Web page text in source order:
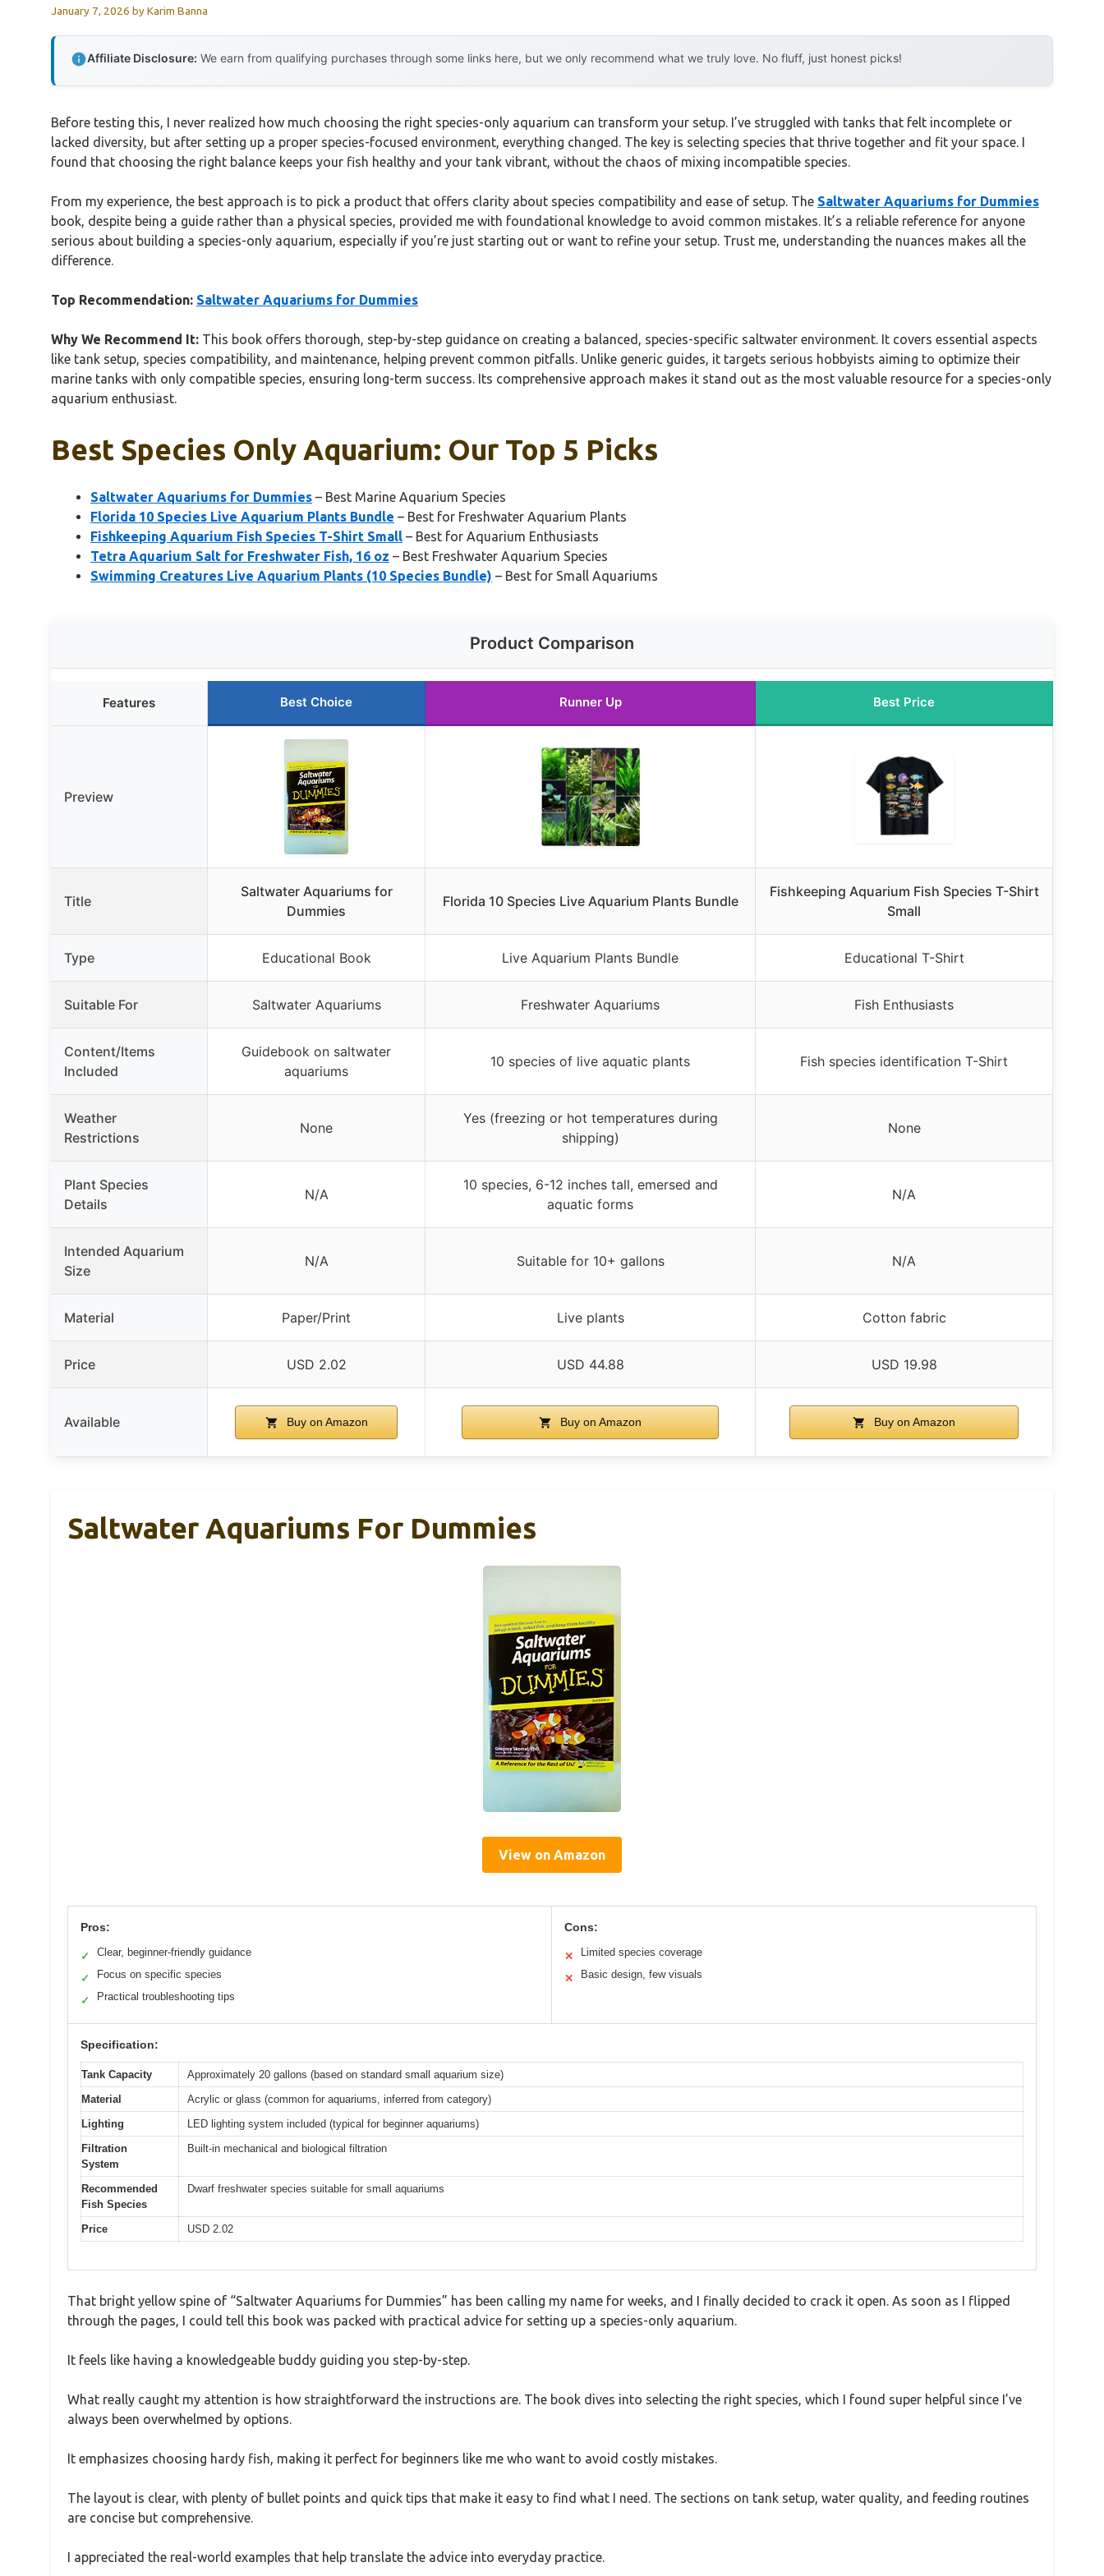
January 7, 2026 byKarim Banna
Affiliate Disclosure: We earn from qualifying purchases through some links here, but we only recommend what we truly love. No fluff, just honest picks!
Before testing this, I never realized how much choosing the right species-only aquarium can transform your setup. I’ve struggled with tanks that felt incomplete or
lacked diversity, but after setting up a proper species-focused environment, everything changed. The key is selecting species that thrive together and fit your space. I
found that choosing the right balance keeps your fish healthy and your tank vibrant, without the chaos of mixing incompatible species.
From my experience, the best approach is to pick a product that offers clarity about species compatibility and ease of setup. The Saltwater Aquariums for Dummies
book, despite being a guide rather than a physical species, provided me with foundational knowledge to avoid common mistakes. It’s a reliable reference for anyone
serious about building a species-only aquarium, especially if you’re just starting out or want to refine your setup. Trust me, understanding the nuances makes all the
difference.
Top Recommendation: Saltwater Aquariums for Dummies
Why We Recommend It: This book offers thorough, step-by-step guidance on creating a balanced, species-specific saltwater environment. It covers essential aspects
like tank setup, species compatibility, and maintenance, helping prevent common pitfalls. Unlike generic guides, it targets serious hobbyists aiming to optimize their
marine tanks with only compatible species, ensuring long-term success. Its comprehensive approach makes it stand out as the most valuable resource for a species-only
aquarium enthusiast.
Best Species Only Aquarium: Our Top 5 Picks
Saltwater Aquariums for Dummies – Best Marine Aquarium Species
Florida 10 Species Live Aquarium Plants Bundle – Best for Freshwater Aquarium Plants
Fishkeeping Aquarium Fish Species T-Shirt Small – Best for Aquarium Enthusiasts
Tetra Aquarium Salt for Freshwater Fish, 16 oz – Best Freshwater Aquarium Species
Swimming Creatures Live Aquarium Plants (10 Species Bundle) – Best for Small Aquariums
Product Comparison
Features Best Choice Runner Up Best Price
Preview
Title
Saltwater Aquariums for
Dummies
Florida 10 Species Live Aquarium Plants Bundle
Fishkeeping Aquarium Fish Species T-Shirt
Small
Type Educational Book Live Aquarium Plants Bundle Educational T-Shirt
Suitable For Saltwater Aquariums Freshwater Aquariums Fish Enthusiasts
Content/Items
Included
Guidebook on saltwater
aquariums
10 species of live aquatic plants Fish species identification T-Shirt
Weather
Restrictions
None
Yes (freezing or hot temperatures during
shipping)
None
Plant Species
Details
N/A
10 species, 6-12 inches tall, emersed and
aquatic forms
N/A
Intended Aquarium
Size
N/A Suitable for 10+ gallons N/A
Material Paper/Print Live plants Cotton fabric
Price USD 2.02 USD 44.88 USD 19.98
Available Buy on Amazon Buy on Amazon Buy on Amazon
Saltwater Aquariums For Dummies
View on Amazon
Pros:
✓ Clear, beginner-friendly guidance
✓ Focus on specific species
✓ Practical troubleshooting tips
Cons:
✕ Limited species coverage
✕ Basic design, few visuals
Specification:
Tank Capacity
Approximately 20 gallons (based on standard small aquarium size)
Material
Acrylic or glass (common for aquariums, inferred from category)
Lighting
LED lighting system included (typical for beginner aquariums)
Filtration
System
Built-in mechanical and biological filtration
Recommended
Fish Species
Dwarf freshwater species suitable for small aquariums
Price USD 2.02
That bright yellow spine of “Saltwater Aquariums for Dummies” has been calling my name for weeks, and I finally decided to crack it open. As soon as I flipped
through the pages, I could tell this book was packed with practical advice for setting up a species-only aquarium.
It feels like having a knowledgeable buddy guiding you step-by-step.
What really caught my attention is how straightforward the instructions are. The book dives into selecting the right species, which I found super helpful since I’ve
always been overwhelmed by options.
It emphasizes choosing hardy fish, making it perfect for beginners like me who want to avoid costly mistakes.
The layout is clear, with plenty of bullet points and quick tips that make it easy to find what I need. The sections on tank setup, water quality, and feeding routines
are concise but comprehensive.
I appreciated the real-world examples that help translate the advice into everyday practice.